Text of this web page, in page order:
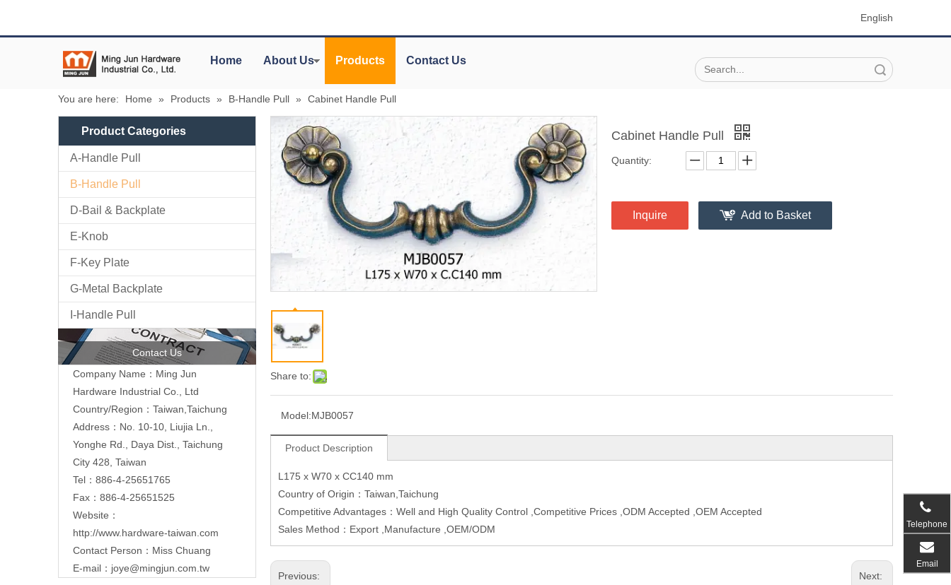
English
Home About Us Products Contact Us
You are here: Home » Products » B-Handle Pull » Cabinet Handle Pull
Product Categories
A-Handle Pull
B-Handle Pull
D-Bail & Backplate
E-Knob
F-Key Plate
G-Metal Backplate
I-Handle Pull
Contact Us
Company Name：Ming Jun
Hardware Industrial Co., Ltd
Country/Region：Taiwan,Taichung
Address：No. 10-10, Liujia Ln.,
Yonghe Rd., Daya Dist., Taichung
City 428, Taiwan
Tel：886-4-25651765
Fax：886-4-25651525
Website：
http://www.hardware-taiwan.com
Contact Person：Miss Chuang
E-mail： joye@mingjun.com.tw
Share to:
Cabinet Handle Pull
Quantity:
Inquire Add to Basket
Model:MJB0057
Product Description
L175 x W70 x CC140 mm
Country of Origin：Taiwan,Taichung
Competitive Advantages：Well and High Quality Control ,Competitive Prices ,ODM Accepted ,OEM Accepted
Sales Method：Export ,Manufacture ,OEM/ODM
Previous: Next:
Telephone
Email